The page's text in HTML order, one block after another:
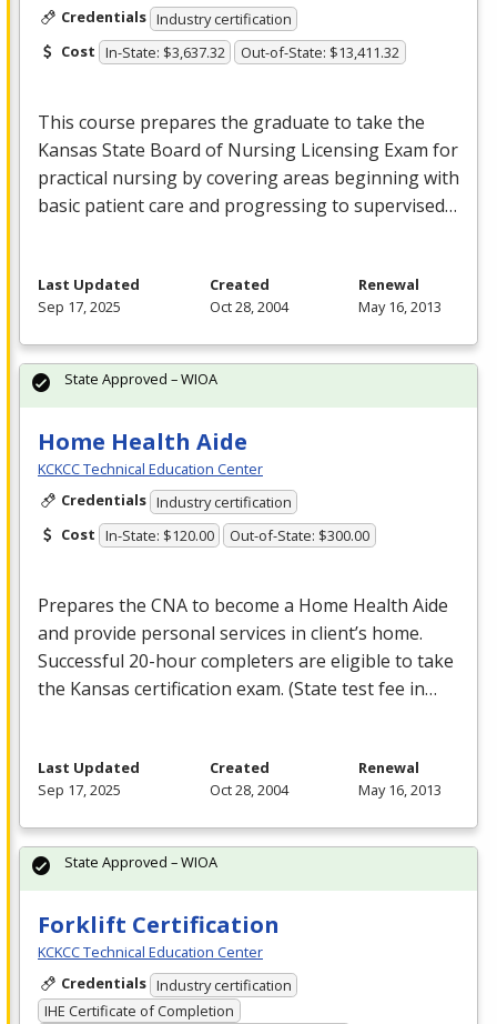
Credentials Industry certification
Cost In-State: $3,637.32 Out-of-State: $13,411.32
This course prepares the graduate to take the
Kansas State Board of Nursing Licensing Exam for
practical nursing by covering areas beginning with
basic patient care and progressing to supervised…
Last Updated
Sep 17, 2025
Created
Oct 28, 2004
Renewal
May 16, 2013
Home Health Aide
KCKCC Technical Education Center
Credentials Industry certification
Cost In-State: $120.00 Out-of-State: $300.00
Prepares the CNAto become a Home Health Aide
and provide personal services in client’s home.
Successful 20-hour completers are eligible to take
the Kansas certification exam. (State test fee in…
State Approved – WIOA
Last Updated
Sep 17, 2025
Created
Oct 28, 2004
Renewal
May 16, 2013
Forklift Certification
KCKCC Technical Education Center
Credentials Industry certification
IHE Certificate of Completion
State Approved – WIOA